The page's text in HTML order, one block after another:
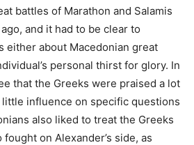
battles of Marathon and Salamis
and it had to be clear to
either about Macedonian great
personal thirst for glory. In
that the Greeks were praised a lot
little influence on specific questions
also liked to treat the Greeks
on Alexander’s side, as